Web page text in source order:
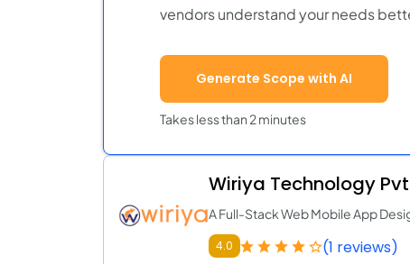
vendors understand your needs
Generate Scope with AI
Takes less than 2 minutes
Wiriya Technology
A Full-Stack Web Mobile App
4.0 (1 reviews)